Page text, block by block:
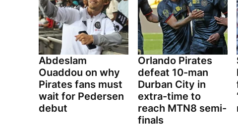
Abdeslam
Ouaddou on why
Pirates fans must
wait for Pedersen
debut
Orlando Pirates
defeat 10-man
Durban City in
extra-time to
reach MTN8 semi-
finals